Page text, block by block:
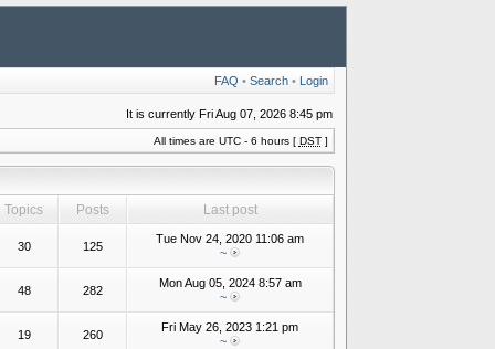
FAQ • Search• Login
It is currently Fri Aug 07, 2026 8:45 pm
All times are UTC - 6 hours [ DST]
Topics Posts Last post
30 125
Tue Nov 24, 2020 11:06 am
~
48 282
Mon Aug 05, 2024 8:57 am
~
19 260
Fri May 26, 2023 1:21 pm
~